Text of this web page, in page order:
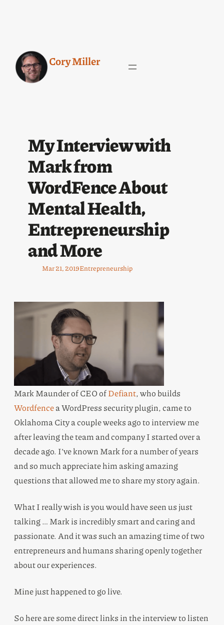
Cory Miller
My Interview with
Mark from
WordFence About
Mental Health,
Entrepreneurship
and More
Mar 21, 2019Entrepreneurship
Mark Maunder of CEO ofDefiant, who builds
Wordfencea WordPress security plugin, came to
Oklahoma City a couple weeks ago to interview me
after leaving the team and company I started over a
decade ago. I’ve known Mark for a number of years
and so much appreciate him asking amazing
questions that allowed me to share my story again.
What I really wish is you would have seen us just
talking … Mark is incredibly smart and caring and
passionate. And it was such an amazing time of two
entrepreneurs and humans sharing openly together
about our experiences.
Mine just happened to go live.
So here are some direct links in the interview to listen